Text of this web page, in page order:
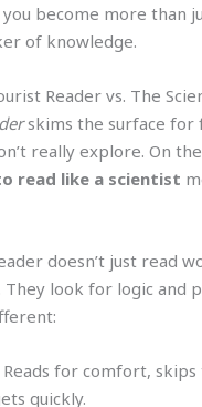
become more than
of knowledge.
Reader vs. The
skims the surface for
really explore. On
read like a scientist
doesn’t just read
look for logic and
Reads for comfort,
quickly.